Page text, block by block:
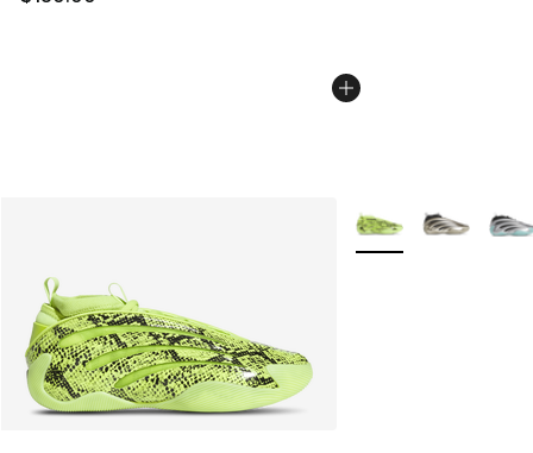
More Colors